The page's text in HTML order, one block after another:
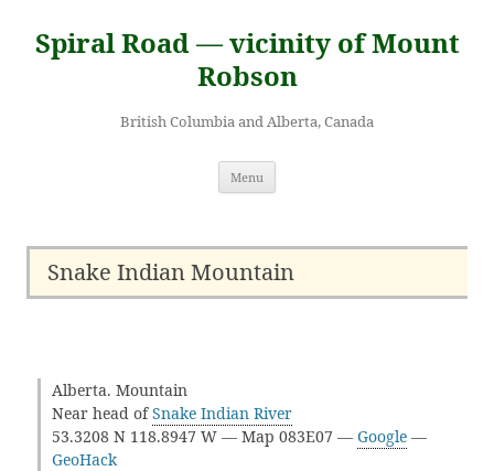
content
Spiral Road — vicinity of Mount
Robson
British Columbia and Alberta, Canada
Menu
Snake Indian Mountain
Alberta. Mountain
Near head ofSnake Indian River
53.3208 N 118.8947 W — Map 083E07 — Google —
GeoHack